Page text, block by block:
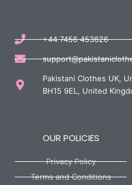
+44 7456 453626
Pakistani Clothes UK,
BH15 9EL, United
OUR POLICIES
Privacy Policy
Terms and Conditions